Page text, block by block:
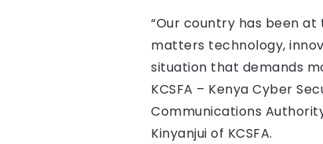
“Our country has been
matters technology,
situation that demands
KCSFA – Kenya Cyber
Communications
Kinyanjui of KCSFA.